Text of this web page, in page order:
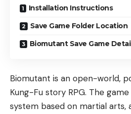
Installation Instructions
Save Game Folder Location
Biomutant Save Game
Biomutant is an open-world,
Kung-Fu story RPG. The
system based on martial arts,